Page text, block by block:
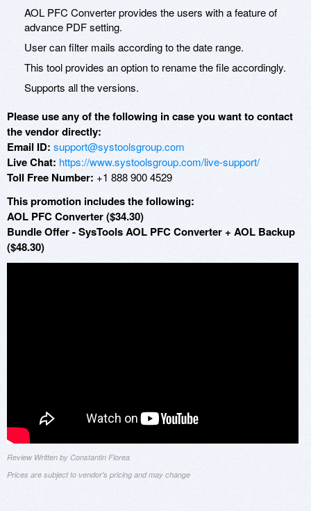
AOL PFC Converter provides the users with a feature of
advance PDF setting.
User can filter mails according to the date range.
This tool provides an option to rename the file accordingly.
Supports all the versions.
Please use any of the following in case you want to contact
the vendor directly:
Email ID: support@systoolsgroup.com
Live Chat: https://www.systoolsgroup.com/live-support/
Toll Free Number: +1 888 900 4529
This promotion includes the following:
AOL PFC Converter ($34.30)
Bundle Offer - SysTools AOL PFC Converter + AOL Backup
($48.30)
Review Written by Constantin Florea
Prices are subject to vendor's pricing and may change